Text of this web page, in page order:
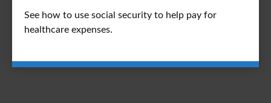
See how to use social security to help pay for
healthcare expenses.